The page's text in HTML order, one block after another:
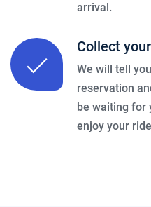
arrival.
Collect
We will tell
reservation
be waiting for
enjoy your